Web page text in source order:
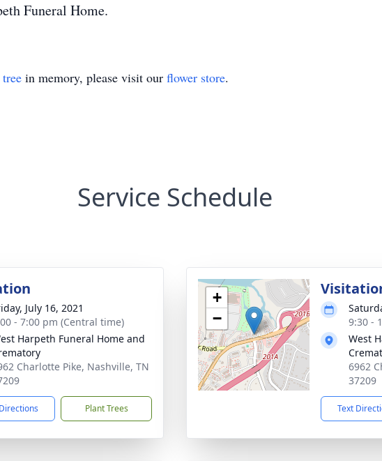
Funeral Home.
in memory, please visit our flower store.
Service Schedule
July 16, 2021
- 7:00 pm (Central time)
Harpeth Funeral Home and
Charlotte Pike, Nashville, TN
Plant Trees
+
−
9:30 -
West
6962
37209
Text